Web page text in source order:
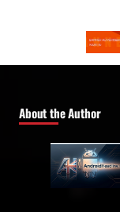
About the Author